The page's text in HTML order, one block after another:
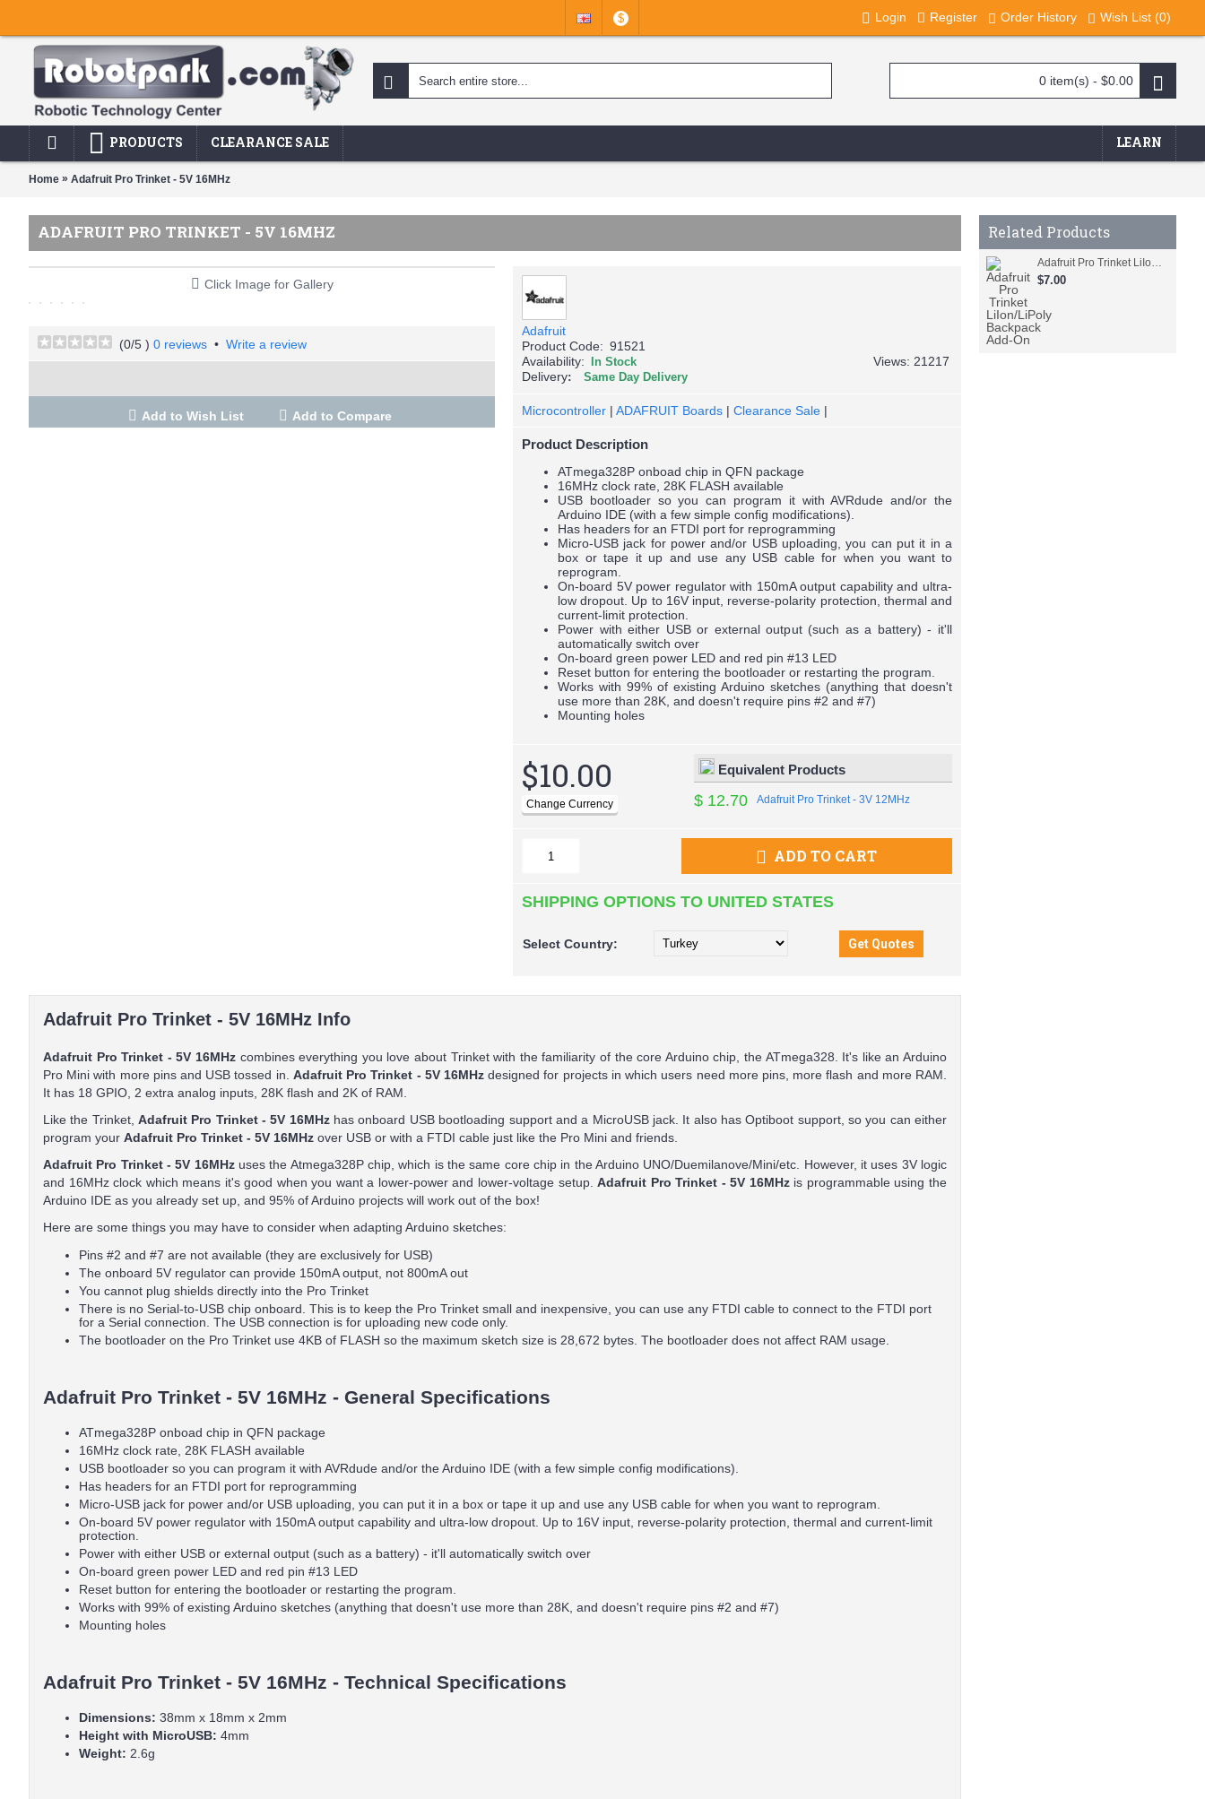
$ Login Register Order History Wish List (0)
0 item(s) - $0.00
PRODUCTS CLEARANCE SALE LEARN
Home » Adafruit Pro Trinket - 5V 16MHz
Related Products
Adafruit Pro Trinket LiIon/LiPoly Backpack Add-On
$7.00
ADAFRUIT PRO TRINKET - 5V 16MHZ
Click Image for Gallery
(0/5 ) 0 reviews • Write a review
Add to Wish List Add to Compare
Adafruit
Product Code: 91521
Availability:
In Stock
Views: 21217
Delivery
Same Day Delivery
Microcontroller | ADAFRUIT Boards | Clearance Sale |
Product Description
ATmega328P onboad chip in QFN package
16MHz clock rate, 28K FLASH available
USB bootloader so you can program it with AVRdude and/or the
Arduino IDE (with a few simple config modifications).
Has headers for an FTDI port for reprogramming
Micro-USB jack for power and/or USB uploading, you can put it in a
box or tape it up and use any USB cable for when you want to
reprogram.
On-board 5V power regulator with 150mA output capability and ultra-
low dropout. Up to 16V input, reverse-polarity protection, thermal and
current-limit protection.
Power with either USB or external output (such as a battery) - it'll
automatically switch over
On-board green power LED and red pin #13 LED
Reset button for entering the bootloader or restarting the program.
Works with 99% of existing Arduino sketches (anything that doesn't
use more than 28K, and doesn't require pins #2 and #7)
Mounting holes
$10.00 Equivalent Products
$ 12.70 Adafruit Pro Trinket - 3V 12MHz
ADD TO CART
SHIPPING OPTIONS TO UNITED STATES
Select Country:
Adafruit Pro Trinket - 5V 16MHz Info
Adafruit Pro Trinket - 5V 16MHz combines everything you love about Trinket with the familiarity of the core Arduino chip, the ATmega328. It's like an Arduino
Pro Mini with more pins and USB tossed in. Adafruit Pro Trinket - 5V 16MHzdesigned for projects in which users need more pins, more flash and more RAM.
It has 18 GPIO, 2 extra analog inputs, 28K flash and 2K of RAM.
Like the Trinket,Adafruit Pro Trinket - 5V 16MHz has onboard USB bootloading support and a MicroUSB jack. It also has Optiboot support, so you can either
program your Adafruit Pro Trinket - 5V 16MHz over USB or with a FTDI cable just like the Pro Mini and friends.
Adafruit Pro Trinket - 5V 16MHz uses the Atmega328P chip, which is the same core chip in the Arduino UNO/Duemilanove/Mini/etc. However, it uses 3V logic
and 16MHz clock which means it's good when you want a lower-power and lower-voltage setup.Adafruit Pro Trinket - 5V 16MHz is programmable using the
Arduino IDE as you already set up, and 95% of Arduino projects will work out of the box!
Here are some things you may have to consider when adapting Arduino sketches:
Pins #2 and #7 are not available (they are exclusively for USB)
The onboard 5V regulator can provide 150mA output, not 800mA out
You cannot plug shields directly into the Pro Trinket
There is no Serial-to-USB chip onboard. This is to keep the Pro Trinket small and inexpensive, you can use any FTDI cable to connect to the FTDI port
for a Serial connection. The USB connection is for uploading new code only.
The bootloader on the Pro Trinket use 4KB of FLASH so the maximum sketch size is 28,672 bytes. The bootloader does not affect RAM usage.
Adafruit Pro Trinket - 5V 16MHz - General Specifications
ATmega328P onboad chip in QFN package
16MHz clock rate, 28K FLASH available
USB bootloader so you can program it with AVRdude and/or the Arduino IDE (with a few simple config modifications).
Has headers for an FTDI port for reprogramming
Micro-USB jack for power and/or USB uploading, you can put it in a box or tape it up and use any USB cable for when you want to reprogram.
On-board 5V power regulator with 150mA output capability and ultra-low dropout. Up to 16V input, reverse-polarity protection, thermal and current-limit
protection.
Power with either USB or external output (such as a battery) - it'll automatically switch over
On-board green power LED and red pin #13 LED
Reset button for entering the bootloader or restarting the program.
Works with 99% of existing Arduino sketches (anything that doesn't use more than 28K, and doesn't require pins #2 and #7)
Mounting holes
Adafruit Pro Trinket - 5V 16MHz - Technical Specifications
Dimensions: 38mm x 18mm x 2mm
Height with MicroUSB: 4mm
Weight: 2.6g